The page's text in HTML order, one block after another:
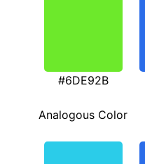
#6DE92B
Analogous Color